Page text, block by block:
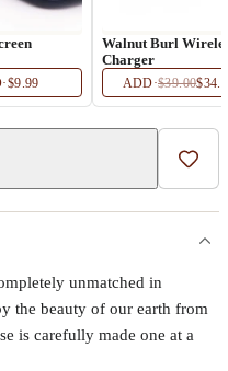
·$9.99
Walnut Burl
Charger
ADD·$39.00
Add
unmatched in
the beauty of our earth from
is carefully made one at a